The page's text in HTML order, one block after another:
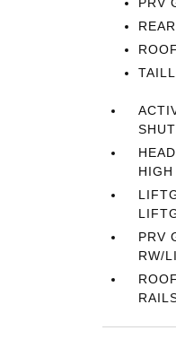
HIGH
PRV
RW/